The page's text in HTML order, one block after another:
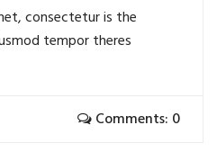
consectetur is the
tempor theres
Comments: 0